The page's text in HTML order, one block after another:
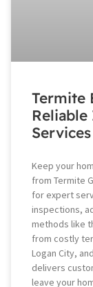
Termite
Services
Keep your
from Termite
for expert
inspections,
methods like
from costly
Logan City,
delivers
leave your